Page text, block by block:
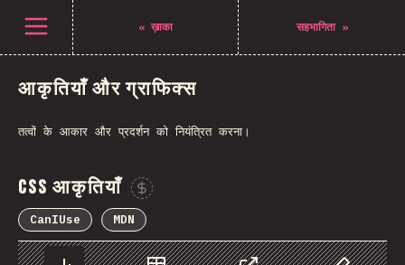
Open menu « ख़ाका सहभागिता»
आकृतियाँ और ग्राफिक्स
तत्वों के आकार और प्रदर्शन को नियंत्रित करना।
CSS आकृतियाँ
CanIUse MDN